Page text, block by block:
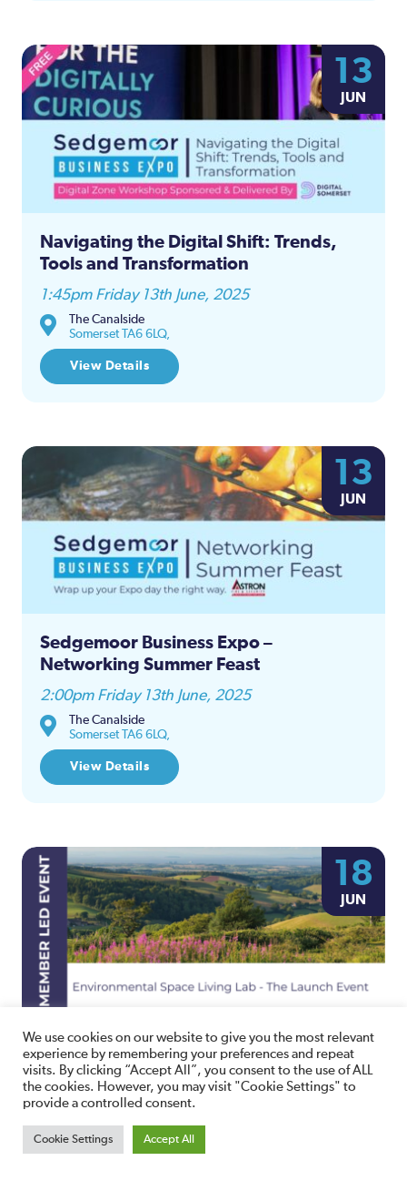
13
JUN
Navigating the Digital Shift: Trends,
Tools and Transformation
1:45pm Friday 13th June, 2025
The Canalside
Somerset TA6 6LQ,
View Details
13
JUN
Sedgemoor Business Expo –
Networking Summer Feast
2:00pm Friday 13th June, 2025
The Canalside
Somerset TA6 6LQ,
View Details
18
JUN
Environmental Space Living Lab – The
Launch Event
10:00am Wednesday 18th June, 2025
Bridgwater TA5 2LS,
We use cookies on our website to give you the most relevant
experience by remembering your preferences and repeat
visits. By clicking “Accept All”, you consent to the use of ALL
the cookies. However, you may visit "Cookie Settings" to
provide a controlled consent.
Cookie Settings Accept All